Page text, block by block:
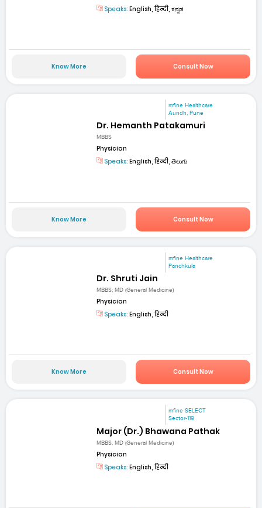
Speaks: English, हिन्दी, ಕನ್ನಡ
Know More Consult Now
mfine Healthcare
Aundh, Pune
Dr. Hemanth Patakamuri
MBBS
Physician
Speaks: English, हिन्दी, తెలుగు
Know More Consult Now
mfine Healthcare
Panchkula
Dr. Shruti Jain
MBBS; MD (General Medicine)
Physician
Speaks: English, हिन्दी
Know More Consult Now
mfine SELECT
Sector-119
Major (Dr.) Bhawana Pathak
MBBS, MD (General Medicine)
Physician
Speaks: English, हिन्दी